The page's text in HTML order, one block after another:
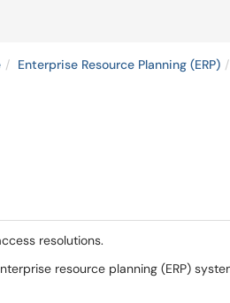
Enterprise Resource Planning (ERP)
resolutions.
resource planning (ERP)